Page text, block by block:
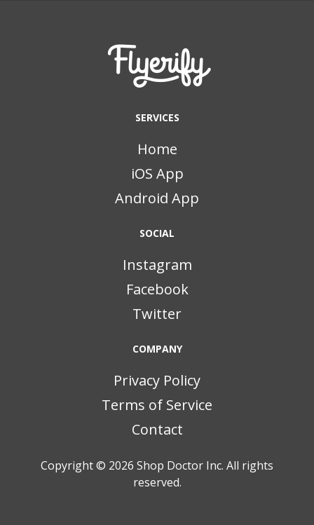
SERVICES
Home
iOS App
Android App
SOCIAL
Instagram
Facebook
Twitter
COMPANY
Privacy Policy
Terms of Service
Contact
Copyright © 2026 Shop Doctor Inc. All rights
reserved.